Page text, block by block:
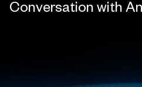
Conversation with